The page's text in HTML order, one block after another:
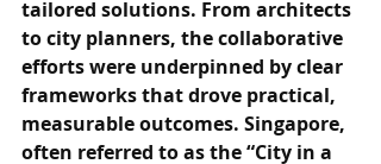
tailored solutions. From architects
to city planners, the collaborative
efforts were underpinned by clear
frameworks that drove practical,
measurable outcomes. Singapore,
often referred to as the “City in a